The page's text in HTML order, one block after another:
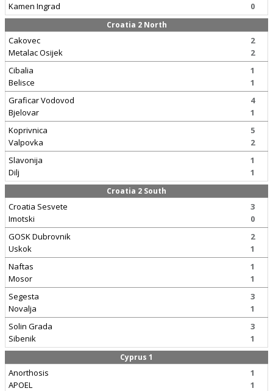
Kamen Ingrad
0
Croatia 2 North
Cakovec
Metalac Osijek
2
2
Cibalia
Belisce
1
1
Graficar Vodovod
Bjelovar
4
1
Koprivnica
Valpovka
5
2
Slavonija
Dilj
1
1
Croatia 2 South
Croatia Sesvete
Imotski
3
0
GOSK Dubrovnik
Uskok
2
1
Naftas
Mosor
1
1
Segesta
Novalja
3
1
Solin Grada
Sibenik
3
1
Cyprus 1
Anorthosis
APOEL
1
1